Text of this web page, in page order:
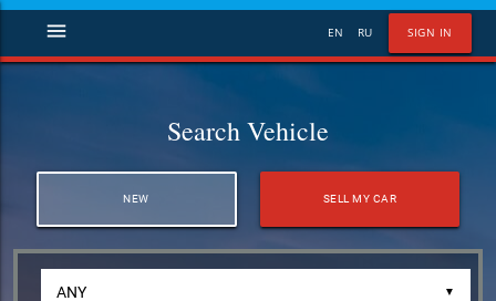
SIGN IN
EN RU
menu
Search Vehicle
NEW SELL MY CAR
▼